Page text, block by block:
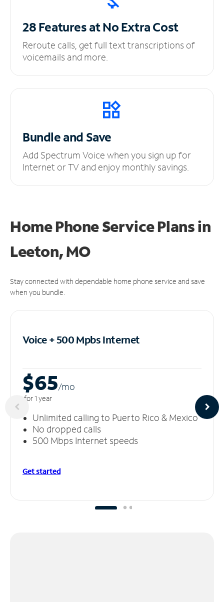
28 Features at NoExtra Cost
Reroute calls, get full text transcriptions of
voicemails and more.
Bundle and Save
Add Spectrum Voice when you sign up for
Internet or TV and enjoy monthly savings.
Home Phone Service Plansin
Leeton, MO
Stay connected with dependable home phone service and save
when you bundle.
Voice + 500 MpbsInternet
$65/mo
for 1 year
Unlimited calling to Puerto Rico & Mexico
No dropped calls
500 Mbps Internet speeds
Get started